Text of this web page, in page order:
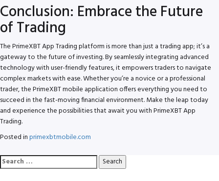
Conclusion: Embrace the Future
of Trading
The PrimeXBT App Trading platform is more than just a trading app; it’s a
gateway to the future of investing. By seamlessly integrating advanced
technology with user-friendly features, it empowers traders to navigate
complex markets with ease. Whether you’re a novice or a professional
trader, the PrimeXBT mobile application offers everything you need to
succeed in the fast-moving financial environment. Make the leap today
and experience the possibilities that await you with PrimeXBT App
Trading.
Posted inprimexbtmobile.com
Search
for: